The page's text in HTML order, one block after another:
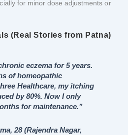
for minor dose adjustments or
(Real Stories from Patna)
eczema for 5 years.
of homeopathic
Healthcare, my itching
by 80%. Now I only
for maintenance.”
28 (Rajendra Nagar,